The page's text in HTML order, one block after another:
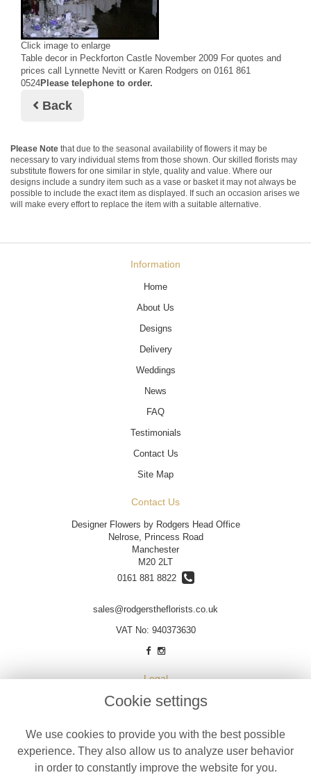
Click image to enlarge
Table decor in Peckforton Castle November 2009 For quotes and
prices call Lynnette Nevitt or Karen Rodgers on 0161 861
0524Please telephone to order.
Back
Please Note that due to the seasonal availability of flowers it may be
necessary to vary individual stems from those shown. Our skilled florists may
substitute flowers for one similar in style, quality and value. Where our
designs include a sundry item such as a vase or basket it may not always be
possible to include the exact item as displayed. If such an occasion arises we
will make every effort to replace the item with a suitable alternative.
Information
Home
About Us
Designs
Delivery
Weddings
News
FAQ
Testimonials
Contact Us
Site Map
Contact Us
Designer Flowers by Rodgers Head Office
Nelrose, Princess Road
Manchester
M20 2LT
0161 881 8822
sales@rodgerstheflorists.co.uk
VAT No: 940373630
Legal
Terms and Conditions
Cookie Policy
Website created by floristPro
Cookie settings
We use cookies to provide you with the best possible
experience. They also allow us to analyze user behavior
in order to constantly improve the website for you.